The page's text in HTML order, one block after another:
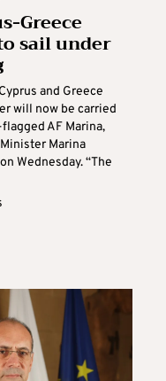
Greece
sail under
and Greece
will now be carried
AF Marina,
Marina
Wednesday. “The